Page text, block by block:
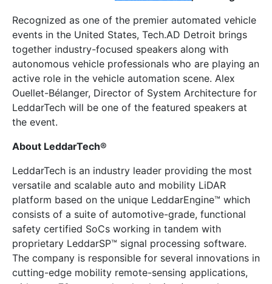
Recognized as one of the premier automated vehicle
events in the United States, Tech.AD Detroit brings
together industry-focused speakers along with
autonomous vehicle professionals who are playing an
active role in the vehicle automation scene. Alex
Ouellet-Bélanger, Director of System Architecture for
LeddarTech will be one of the featured speakers at
the event.
About LeddarTech®
LeddarTech is an industry leader providing the most
versatile and scalable auto and mobility LiDAR
platform based on the unique LeddarEngine™ which
consists of a suite of automotive-grade, functional
safety certified SoCs working in tandem with
proprietary LeddarSP™ signal processing software.
The company is responsible for several innovations in
cutting-edge mobility remote-sensing applications,